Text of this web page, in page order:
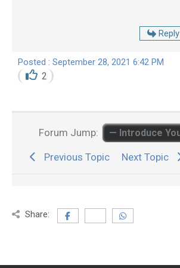
Reply
Posted : September 28, 2021 6:42 PM
2
Forum Jump:
Previous Topic Next Topic
Share: